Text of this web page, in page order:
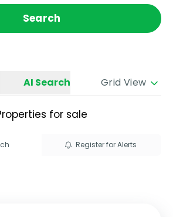
Get a Valuation
Search
AI Search Grid View
for sale
Register for Alerts